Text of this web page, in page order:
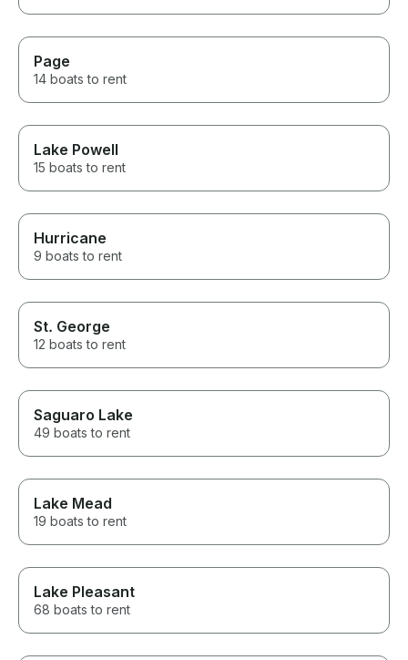
Page
14 boats to rent
Lake Powell
15 boats to rent
Hurricane
9 boats to rent
St. George
12 boats to rent
Saguaro Lake
49 boats to rent
Lake Mead
19 boats to rent
Lake Pleasant
68 boats to rent